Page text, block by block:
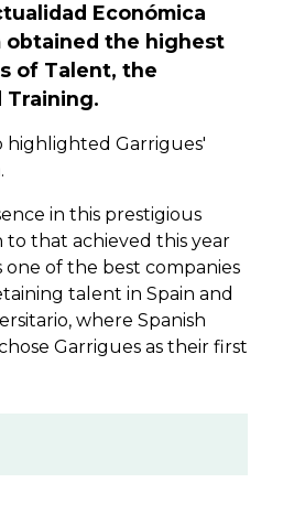
Económica
obtained the highest
of Talent, the
Training.
highlighted Garrigues'
in this prestigious
to that achieved this year
one of the best companies
talent in Spain and
where Spanish
Garrigues as their first